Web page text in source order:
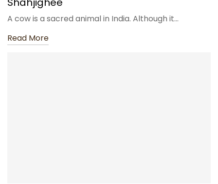
A cow is a sacred animal in India. Although it…
Read More